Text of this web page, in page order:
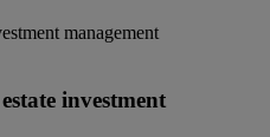
investment